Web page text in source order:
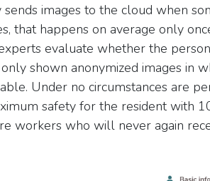
images to the cloud when
that happens on average only
evaluate whether the
shown anonymized images in
Under no circumstances are
safety for the resident with
workers who will never again